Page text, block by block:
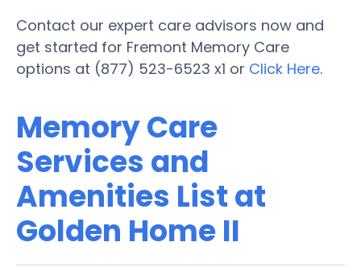
Contact our expert care advisors now and
get started for Fremont Memory Care
options at (877) 523-6523 x1 or Click Here.
Memory Care
Services and
Amenities List at
Golden Home II